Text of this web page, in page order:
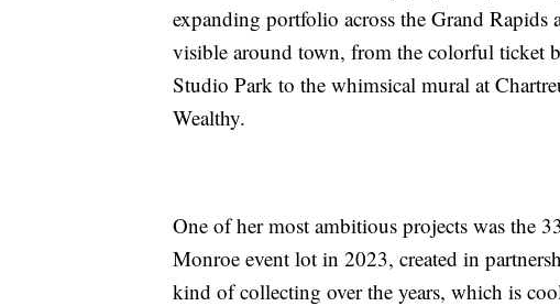
expanding portfolio across the Grand Rapids
visible around town, from the colorful ticket
Studio Park to the whimsical mural at
Wealthy.
One of her most ambitious projects was the
Monroe event lot in 2023, created in
kind of collecting over the years, which is